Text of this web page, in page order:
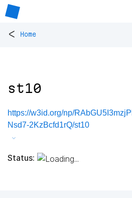
< Home
st10
https://w3id.org/np/
Nsd7-2KzBcfd1rQ/st10
Status: